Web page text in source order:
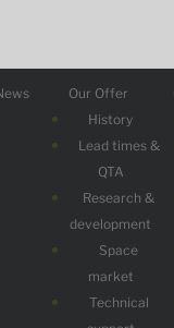
Our Offer
History
Lead times &
QTA
Research &
development
Space
market
Technical